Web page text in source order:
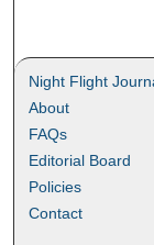
Night Flight
About
FAQs
Editorial Board
Policies
Contact